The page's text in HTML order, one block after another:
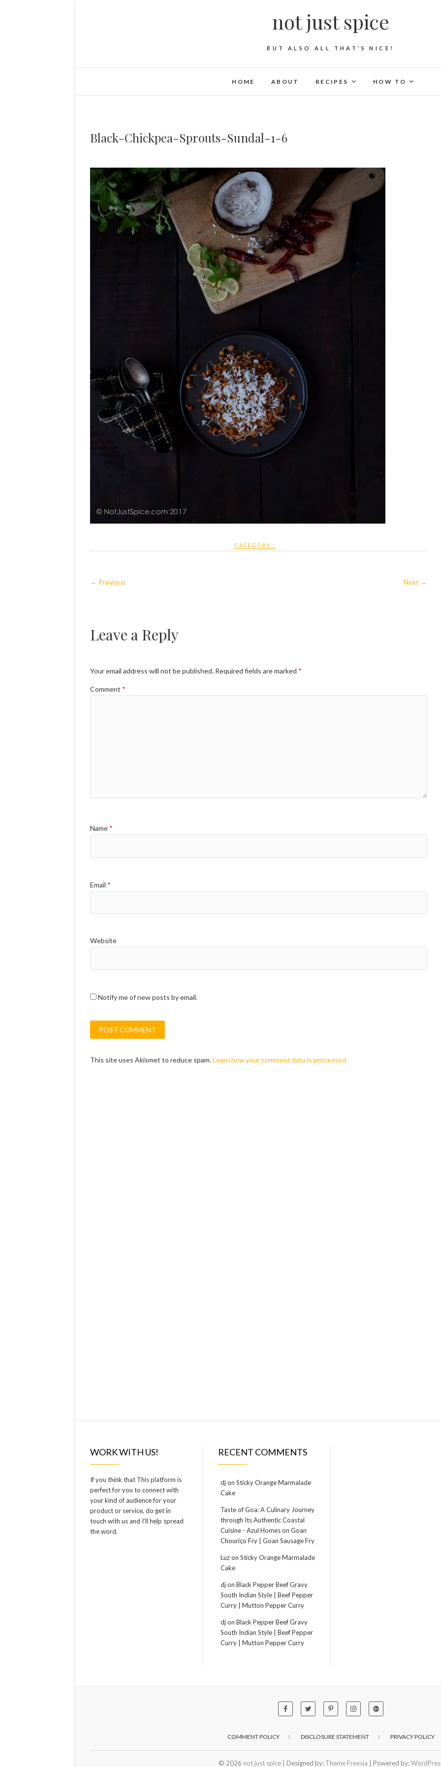
not just spice
BUT ALSO ALL THAT’S NICE!
HOME ABOUT RECIPES HOW TO
Black-Chickpea-Sprouts-Sundal-1-6
CATEGORY :
← Previous Next →
Leave a Reply
Your email address will not be published. Required fields are marked *
Comment *
Name *
Email *
Website
Notify me of new posts by email.
This site uses Akismet to reduce spam.Learn how your comment data is processed.
WORK WITH US!
If you think that This platform is
perfect for you to connect with
your kind of audience for your
product or service, do get in
touch with us and I’ll help spread
the word.
RECENT COMMENTS
djon Sticky Orange Marmalade
Cake
Taste of Goa: A Culinary Journey
through Its Authentic Coastal
Cuisine - Azul Homeson Goan
Chouriço Fry | Goan Sausage Fry
Luzon Sticky Orange Marmalade
Cake
djon Black Pepper Beef Gravy
South Indian Style | Beef Pepper
Curry | Mutton Pepper Curry
djon Black Pepper Beef Gravy
South Indian Style | Beef Pepper
Curry | Mutton Pepper Curry
COMMENT POLICY DISCLOSURE STATEMENT PRIVACY POLICY
© 2026 not just spice| Designed by: Theme Freesia | Powered by: